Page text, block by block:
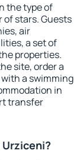
the type of
stars. Guests
air
a set of
properties.
site, order a
a swimming
in
transfer